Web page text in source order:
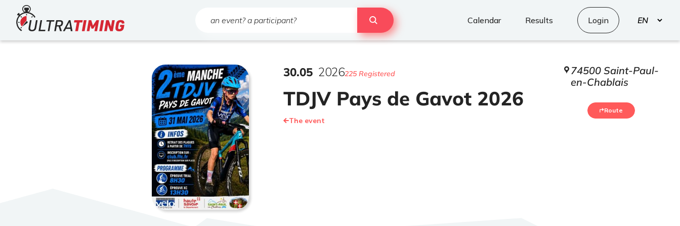
Home
Calendar
Results Login
Select
your
TDJV Pays de Gavot 2026
30.05 2026225 Registered
The event
74500 Saint-Paul-
en-Chablais
Route